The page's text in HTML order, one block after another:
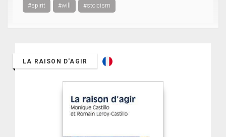
#spirit #will #stoicism
LA RAISON D'AGIR